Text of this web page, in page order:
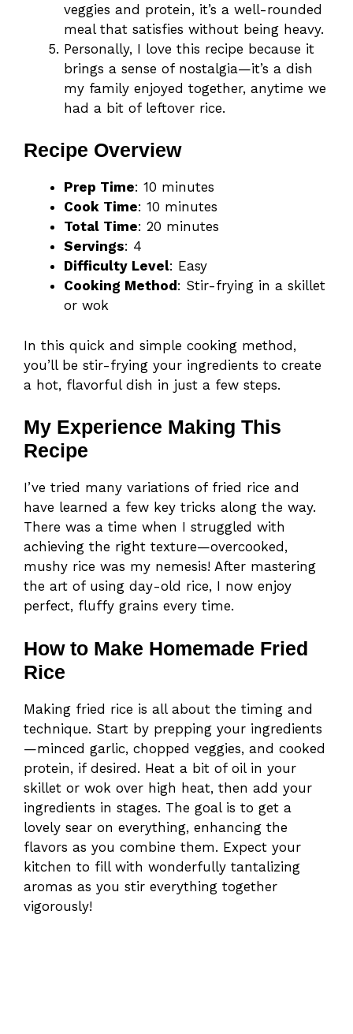
veggies and protein, it’s a well-rounded
meal that satisfies without being heavy.
Personally, I love this recipe because it
brings a sense of nostalgia—it’s a dish
my family enjoyed together, anytime we
had a bit of leftover rice.
Recipe Overview
Prep Time: 10 minutes
Cook Time: 10 minutes
Total Time: 20 minutes
Servings: 4
Difficulty Level: Easy
Cooking Method : Stir-frying in a skillet
or wok
In this quick and simple cooking method,
you’ll be stir-frying your ingredients to create
a hot, flavorful dish in just a few steps.
My Experience Making This
Recipe
I’ve tried many variations of fried rice and
have learned a few key tricks along the way.
There was a time when I struggled with
achieving the right texture—overcooked,
mushy rice was my nemesis! After mastering
the art of using day-old rice, I now enjoy
perfect, fluffy grains every time.
How to Make Homemade Fried
Rice
Making fried rice is all about the timing and
technique. Start by prepping your ingredients
—minced garlic, chopped veggies, and cooked
protein, if desired. Heat a bit of oil in your
skillet or wok over high heat, then add your
ingredients in stages. The goal is to get a
lovely sear on everything, enhancing the
flavors as you combine them. Expect your
kitchen to fill with wonderfully tantalizing
aromas as you stir everything together
vigorously!